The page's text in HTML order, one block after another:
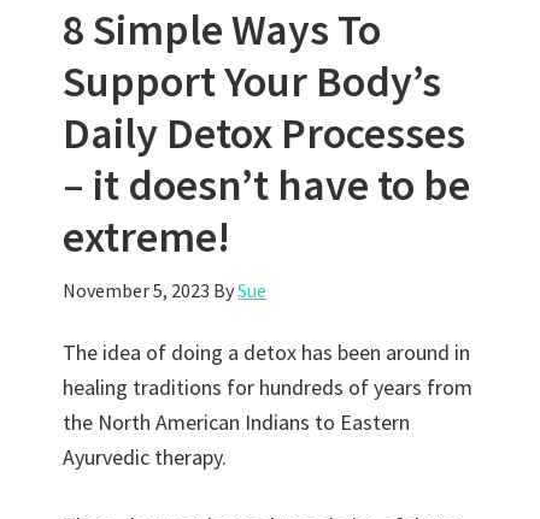
8 Simple Ways To
Support Your Body’s
Daily Detox Processes
– it doesn’t have to be
extreme!
November 5, 2023 BySue
The idea of doing a detox has been around in
healing traditions for hundreds of years from
the North American Indians to Eastern
Ayurvedic therapy.